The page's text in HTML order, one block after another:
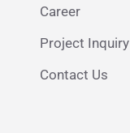
Career
Project Inquiry
Contact Us